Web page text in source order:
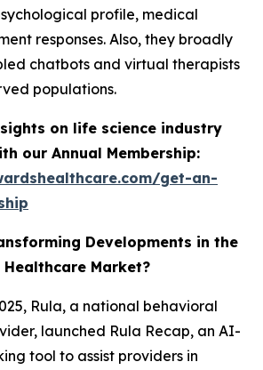
profile, medical
responses. Also, they broadly
chatbots and virtual therapists
populations.
on life science industry
our Annual Membership:
get-an-
Developments in the
Market?
Rula, a national behavioral
launched Rula Recap, an AI-
tool to assist providers in